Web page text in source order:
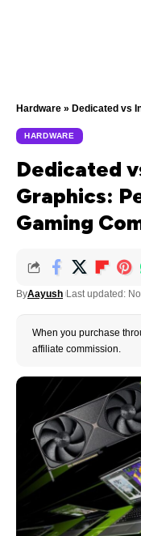
Hardware » Dedicated vs
HARDWARE
Dedicated
Graphics:
Gaming
ByAayush Last updated:
When you purchase
affiliate commission.